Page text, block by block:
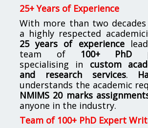
25+ Years of Experience
With more than two
a highly respected
25 years of experience
team of 100+ PhD
specialising in custom
and research services.
understands the academic
NMIMS 20 marks
anyone in the industry.
Team of 100+ PhD Expert